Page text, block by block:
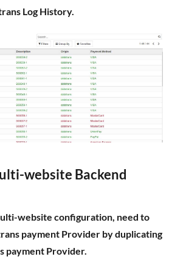
Log History.
website Backend
payment Provider by duplicating
payment Provider.